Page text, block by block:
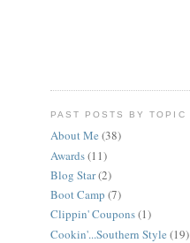
PAST POSTS BY TOPIC
About Me (38)
Awards(11)
Blog Star(2)
Boot Camp (7)
Clippin' Coupons(1)
Cookin'...Southern Style (19)